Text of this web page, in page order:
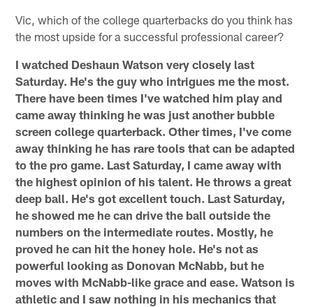
Vic, which of the college quarterbacks do you think has
the most upside for a successful professional career?
I watched Deshaun Watson very closely last
Saturday. He's the guy who intrigues me the most.
There have been times I've watched him play and
came away thinking he was just another bubble
screen college quarterback. Other times, I've come
away thinking he has rare tools that can be adapted
to the pro game. Last Saturday, I came away with
the highest opinion of his talent. He throws a great
deep ball. He's got excellent touch. Last Saturday,
he showed me he can drive the ball outside the
numbers on the intermediate routes. Mostly, he
proved he can hit the honey hole. He's not as
powerful looking as Donovan McNabb, but he
moves with McNabb-like grace and ease. Watson is
athletic and I saw nothing in his mechanics that